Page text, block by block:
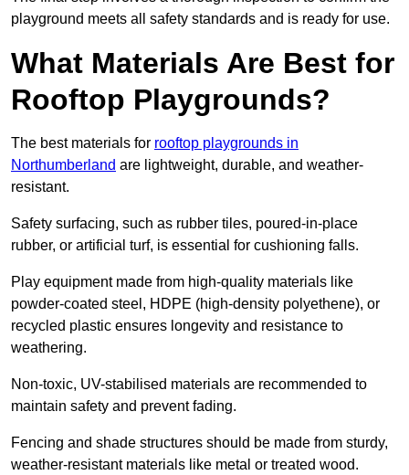
playground meets all safety standards and is ready for use.
What Materials Are Best for
Rooftop Playgrounds?
The best materials for rooftop playgrounds in
Northumberland are lightweight, durable, and weather-
resistant.
Safety surfacing, such as rubber tiles, poured-in-place
rubber, or artificial turf, is essential for cushioning falls.
Play equipment made from high-quality materials like
powder-coated steel, HDPE (high-density polyethene), or
recycled plastic ensures longevity and resistance to
weathering.
Non-toxic, UV-stabilised materials are recommended to
maintain safety and prevent fading.
Fencing and shade structures should be made from sturdy,
weather-resistant materials like metal or treated wood.